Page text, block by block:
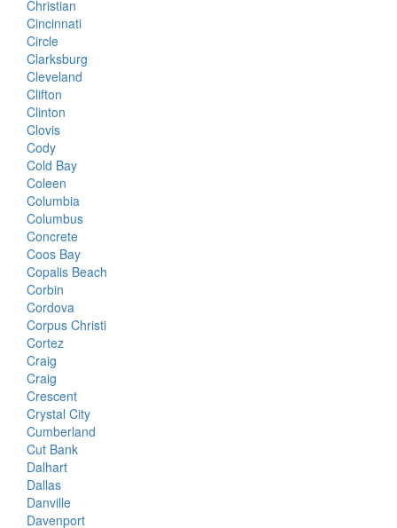
Christian
Cincinnati
Circle
Clarksburg
Cleveland
Clifton
Clinton
Clovis
Cody
Cold Bay
Coleen
Columbia
Columbus
Concrete
Coos Bay
Copalis Beach
Corbin
Cordova
Corpus Christi
Cortez
Craig
Craig
Crescent
Crystal City
Cumberland
Cut Bank
Dalhart
Dallas
Danville
Davenport